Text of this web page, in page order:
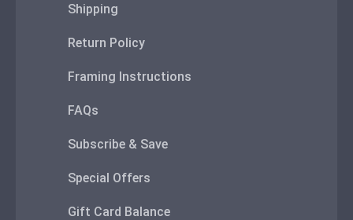
Shipping
Return Policy
Framing Instructions
FAQs
Subscribe & Save
Special Offers
Gift Card Balance